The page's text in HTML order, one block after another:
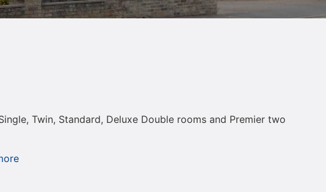
Twin, Standard, Deluxe Double rooms and Premier two